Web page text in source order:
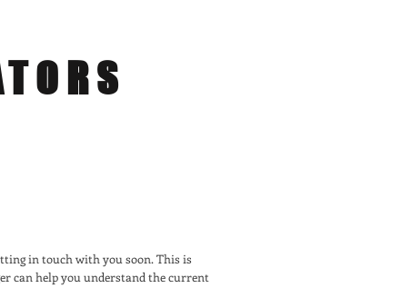
in touch with you soon. This is
can help you understand the current